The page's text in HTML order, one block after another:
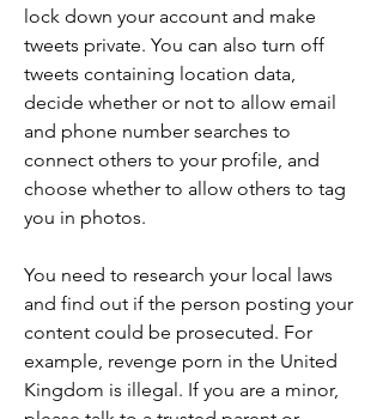
lock down your account and make
tweets private. You can also turn off
tweets containing location data,
decide whether or not to allow email
and phone number searches to
connect others to your profile, and
choose whether to allow others to tag
you in photos.
You need to research your local laws
and find out if the person posting your
content could be prosecuted. For
example, revenge porn in the United
Kingdom is illegal. If you are a minor,